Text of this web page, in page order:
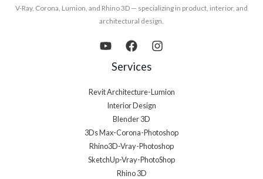
V-Ray, Corona, Lumion, and Rhino 3D — specializing in product, interior, and
architectural design.
Services
Revit Architecture-Lumion
Interior Design
Blender 3D
3Ds Max-Corona-Photoshop
Rhino3D-Vray-Photoshop
SketchUp-Vray-PhotoShop
Rhino 3D